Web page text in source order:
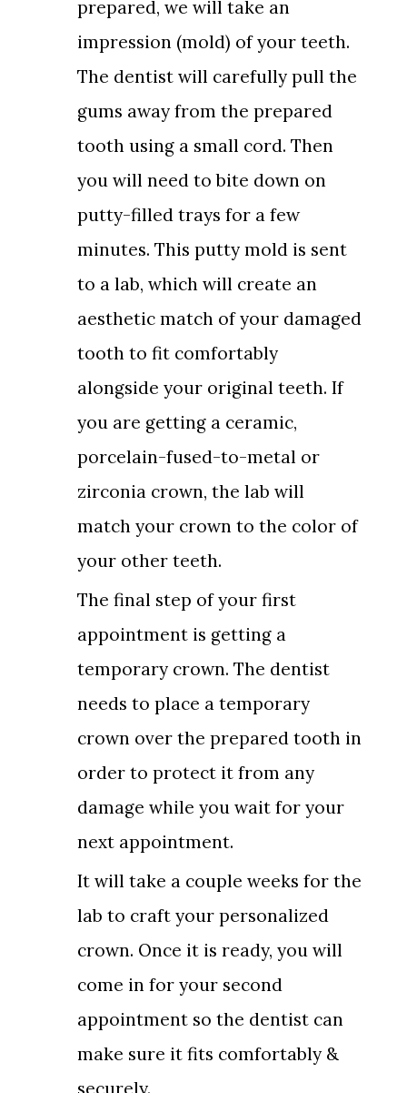
prepared, we will take an
impression (mold) of your teeth.
The dentist will carefully pull the
gums away from the prepared
tooth using a small cord. Then
you will need to bite down on
putty-filled trays for a few
minutes. This putty mold is sent
to a lab, which will create an
aesthetic match of your damaged
tooth to fit comfortably
alongside your original teeth. If
you are getting a ceramic,
porcelain-fused-to-metal or
zirconia crown, the lab will
match your crown to the color of
your other teeth.
The final step of your first
appointment is getting a
temporary crown. The dentist
needs to place a temporary
crown over the prepared tooth in
order to protect it from any
damage while you wait for your
next appointment.
It will take a couple weeks for the
lab to craft your personalized
crown. Once it is ready, you will
come in for your second
appointment so the dentist can
make sure it fits comfortably &
securely.